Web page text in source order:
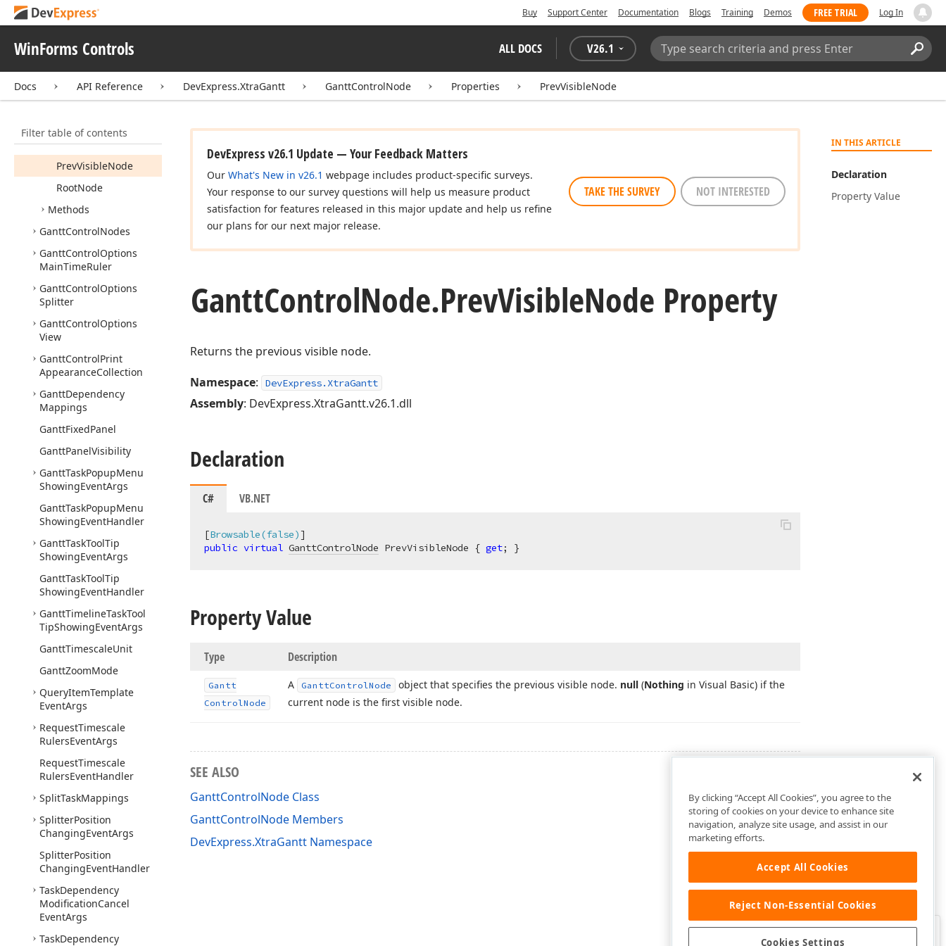
Buy Support Center Documentation Blogs Training Demos FREE TRIAL Log In
WinForms Controls ALL DOCS V26.1
Search:
Docs API Reference DevExpress.XtraGantt GanttControlNode Properties PrevVisibleNode
Filter table of contents
IsCritical
Next Node
Nodes
PrevNode
PrevVisibleNode
RootNode
Methods
GanttControlNodes
GanttControlOptions
MainTimeRuler
GanttControlOptions
Splitter
GanttControlOptions
View
GanttControlPrint
AppearanceCollection
GanttDependency
Mappings
GanttFixedPanel
GanttPanelVisibility
GanttTaskPopupMenu
ShowingEventArgs
GanttTaskPopupMenu
ShowingEventHandler
GanttTaskToolTip
ShowingEventArgs
GanttTaskToolTip
ShowingEventHandler
GanttTimelineTaskTool
TipShowingEventArgs
GanttTimescaleUnit
GanttZoomMode
QueryItemTemplate
EventArgs
RequestTimescale
RulersEventArgs
RequestTimescale
RulersEventHandler
SplitTaskMappings
SplitterPosition
ChangingEventArgs
SplitterPosition
ChangingEventHandler
TaskDependency
ModificationCancel
EventArgs
TaskDependency
IN THIS ARTICLE
Declaration
Property Value
DevExpress v26.1 Update — Your Feedback Matters
Our What's New in v26.1 webpage includes product-specific surveys.
Your response to our survey questions will help us measure product
satisfaction for features released in this major update and help us refine
our plans for our next major release.
TAKE THE SURVEY NOT INTERESTED
GanttControlNode.PrevVisibleNode Property
Returns the previous visible node.
Namespace: DevExpress.XtraGantt
Assembly: DevExpress.XtraGantt.v26.1.dll
Declaration
C# VB.NET
[Browsable(false)
public virtual GanttControlNode PrevVisibleNode { get; }
Property Value
Type Description
Gantt
ControlNode
A GanttControlNode object that specifies the previous visible node. null (Nothing in Visual Basic) if the
current node is the first visible node.
SEE ALSO
GanttControlNode Class
GanttControlNode Members
DevExpress.XtraGantt Namespace
Was this page helpful?
By clicking “Accept All Cookies”, you agree to the
storing of cookies on your device to enhance site
navigation, analyze site usage, and assist in our
marketing efforts.
Accept All Cookies
Reject Non-Essential Cookies
Cookies Settings